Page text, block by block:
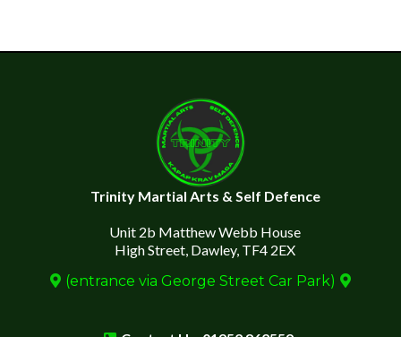
Trinity Martial Arts & Self Defence
Unit 2b Matthew Webb House
High Street, Dawley, TF4 2EX
(entrance via George Street Car Park)